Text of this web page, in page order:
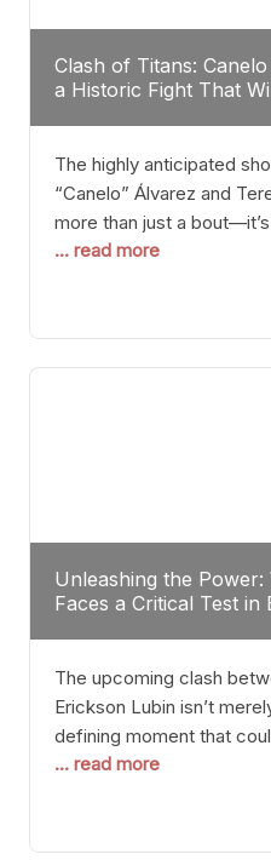
Clash of Titans:
a Historic Fight That
The highly anticipated
“Canelo” Álvarez and
more than just a
history of boxing. Never
classes at the same
profile manner,
possibilities of the
... read more
Unleashing the
Faces a Critical Test in
The upcoming clash
Erickson Lubin isn’t
defining moment that
about resilience,
and undefeated
reputation as a
... read more